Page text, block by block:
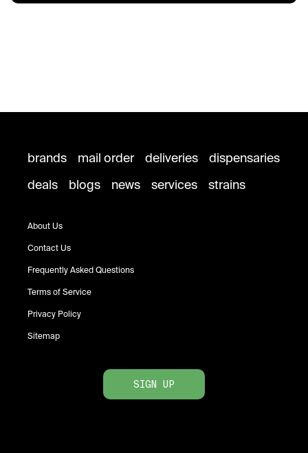
brands mail order deliveries
dispensaries
deals
blogs news services strains
About Us
Contact Us
Frequently Asked Questions
Terms of Service
Privacy Policy
Sitemap
SIGN UP